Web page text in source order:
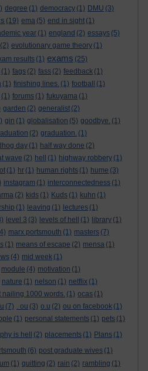
degree (1) democracy (1) DMU (3)
(19) ema (5) end in sight (1)
year (1) england (2) essays (5)
(2) evolutionary game theory (1)
results (1) exams (25)
(1) fags (2) fass (2) feedback (1)
(1) finishing lines. (1) football
(1)
(1) forums (1) fukuyama (1)
garden (2) generalist (2)
gin (1) globalisation (5) goodbye. (1)
(2) graduation. (1)
day (1) half way done (2)
wave (2) hell (1) highway robbery (1)
(1) hr (1) human rights (1) hume (3)
instagram (1) interconnectedness (1)
(2) kids (1) Kuds (1) kuhn (1)
(1) leaving (1) lectures (1)
level 3 (3) levels of hell (1) library (1)
marx portsmouth (1) masters (7)
(1) means of escape (2) mensa (1)
(4) mid week (1)
module (4) motivation (1)
nature (1) nelson (1) netflix (1)
nailing 1000 words. (1) ocas (1)
(7) . ou (3) o.u (2) ou on facebook (1)
(1) personal statements (1) pets (1)
is hell (2) placements (1) Plans (1)
(6) post graduate wives (1)
(1) quitting (2) rain (2) rambling (1)